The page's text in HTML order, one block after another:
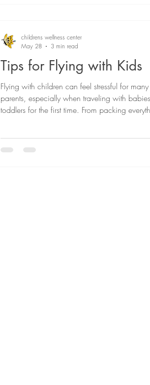
Tips for Flying with Kids
Flying with children can feel stressful for many
parents, especially when traveling with
toddlers for the first time. From packing
planning. However, with preparation,
childrens wellness center
May 28
3 min read